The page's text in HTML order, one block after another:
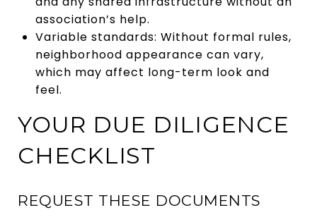
association’s help.
Variable standards: Without formal rules,
neighborhood appearance can vary,
which may affect long-term look and
feel.
YOUR DUE DILIGENCE
CHECKLIST
REQUEST THESE DOCUMENTS